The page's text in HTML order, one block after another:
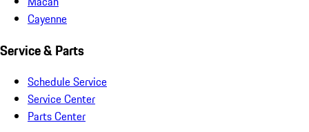
Cayenne
Service & Parts
Schedule Service
Service Center
Parts Center